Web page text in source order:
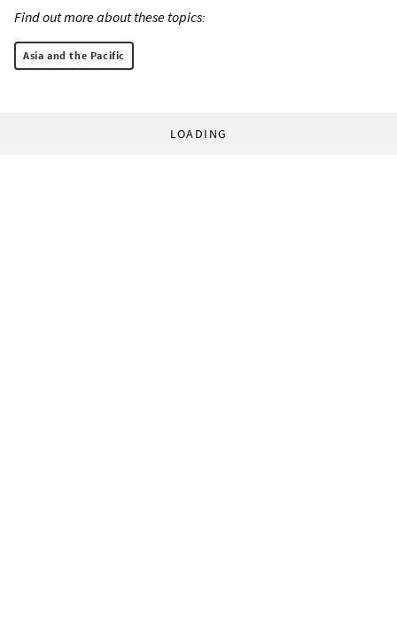
Find out more about these topics:
Asia and the Pacific
LOADING